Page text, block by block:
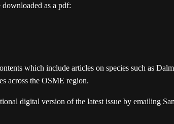
downloaded as a pdf:
which include articles on species such as
across the OSME region.
digital version of the latest issue by emailing